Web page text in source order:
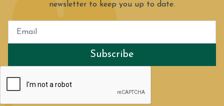
newsletter to keep you up to date.
Subscribe